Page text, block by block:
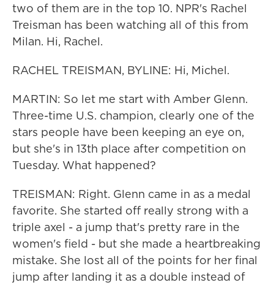
two of them are in the top 10. NPR's Rachel
Treisman has been watching all of this from
Milan. Hi, Rachel.
RACHEL TREISMAN, BYLINE: Hi, Michel.
MARTIN: So let me start with Amber Glenn.
Three-time U.S. champion, clearly one of the
stars people have been keeping an eye on,
but she's in 13th place after competition on
Tuesday. What happened?
TREISMAN: Right. Glenn came in as a medal
favorite. She started off really strong with a
triple axel - a jump that's pretty rare in the
women's field - but she made a heartbreaking
mistake. She lost all of the points for her final
jump after landing it as a double instead of